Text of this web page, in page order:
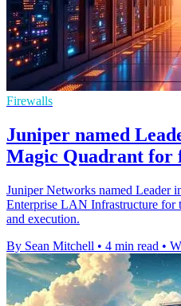
Firewalls
Juniper named
Magic Quadrant for
Juniper Networks named Leader
Enterprise LAN Infrastructure for
and execution.
By Sean Mitchell • 4 min read •